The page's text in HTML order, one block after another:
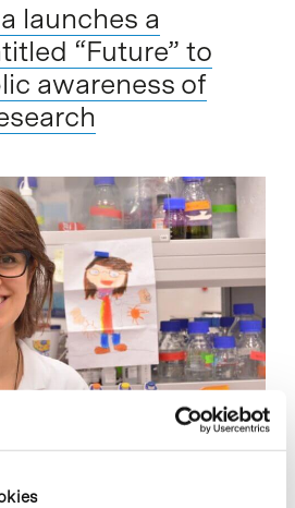
launches a
“Future” to
awareness of
a fundraising campaign called